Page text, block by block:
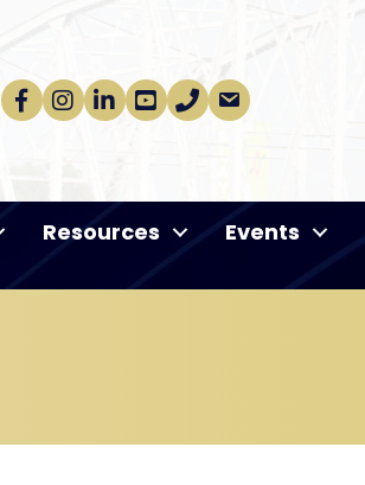
Facebook
Instagram
linkedinYoutube
phoneemail
Resources Events